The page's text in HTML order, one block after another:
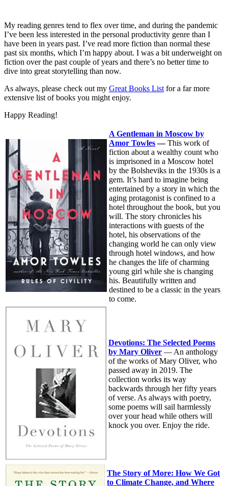
My reading genres tend to flex over time, and during the pandemic
I’ve been less interested in the personal productivity genre than I
have been in years past. I’ve read more fiction than normal these
past six months, which I’m happy about. I was a bit underweight on
fiction over the past couple of years and there’s no better time to
dive into great storytelling than now.
As always, please check out my Great Books List for a far more
extensive list of books you might enjoy.
Happy Reading!
A Gentleman in Moscow by
Amor Towles—This work of
fiction about a wealthy count who
is imprisoned in a Moscow hotel
by the Bolsheviks in the 1930s is a
gem. It’s hard to imagine being
entertained by a story in which the
aging protagonist is confined to a
hotel throughout the book, but you
will. The story chronicles his
interactions with guests of the
hotel, his observations of the
changing world he can only view
through hotel windows, and how
he changes the life of charming
young girl while she is changing
his. Beautifully written and
destined to be a classic in the years
to come.
Devotions: The Selected Poems
by Mary Oliver — An anthology
of the works of Mary Oliver, who
passed away in 2019. The
collection works its way
backwards through her fifty years
of verse. As always with poetry,
some poems will sail harmlessly
over your head while others will
knock you over. Enjoy the ride.
The Story of More: How We Got
to Climate Change, and Where